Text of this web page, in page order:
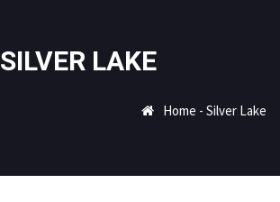
SILVER LAKE
Home - Silver Lake